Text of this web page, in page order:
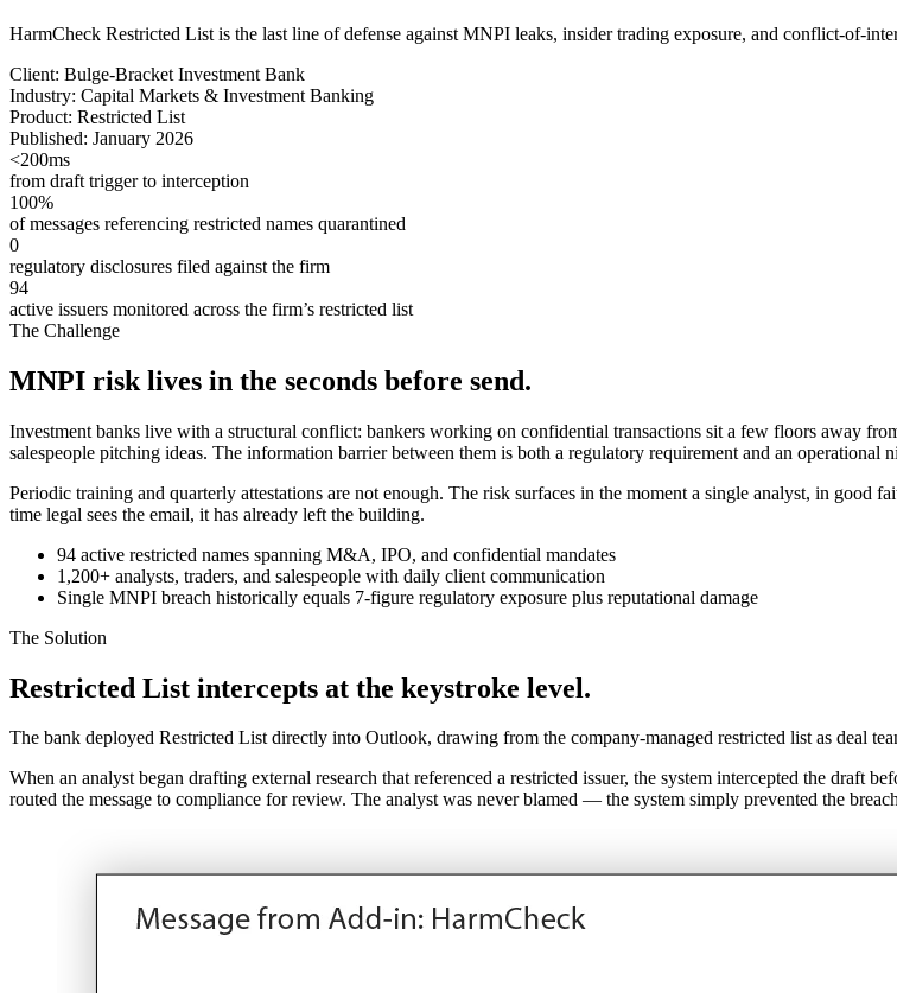
HarmCheck Restricted List is the last line of defense against MNPI leaks, insider trading exposure, and conflict-of-
Client: Bulge-Bracket Investment Bank
Industry: Capital Markets & Investment Banking
Product: Restricted List
Published: January 2026
<200ms
from draft trigger to interception
100%
of messages referencing restricted names quarantined
0
regulatory disclosures filed against the firm
94
active issuers monitored across the firm’s restricted list
The Challenge
MNPI risk lives in the seconds before send.
Investment banks live with a structural conflict: bankers working on confidential transactions sit a few floors away
salespeople pitching ideas. The information barrier between them is both a regulatory requirement and an operational
Periodic training and quarterly attestations are not enough. The risk surfaces in the moment a single analyst, in good
time legal sees the email, it has already left the building.
94 active restricted names spanning M&A, IPO, and confidential mandates
1,200+ analysts, traders, and salespeople with daily client communication
Single MNPI breach historically equals 7-figure regulatory exposure plus reputational damage
The Solution
Restricted List intercepts at the keystroke level.
The bank deployed Restricted List directly into Outlook, drawing from the company-managed restricted list as deal
When an analyst began drafting external research that referenced a restricted issuer, the system intercepted the draft
routed the message to compliance for review. The analyst was never blamed — the system simply prevented the